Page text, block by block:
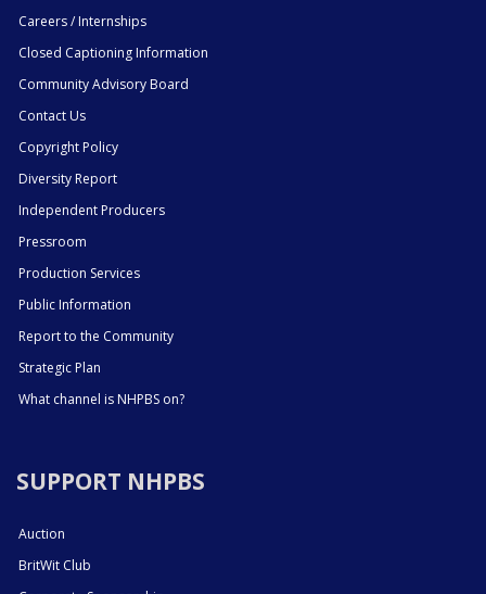
Careers / Internships
Closed Captioning Information
Community Advisory Board
Contact Us
Copyright Policy
Diversity Report
Independent Producers
Pressroom
Production Services
Public Information
Report to the Community
Strategic Plan
What channel is NHPBS on?
SUPPORT NHPBS
Auction
BritWit Club